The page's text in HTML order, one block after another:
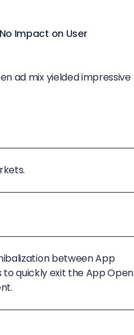
Impact on User
ad mix yielded impressive
between App
quickly exit the App Open